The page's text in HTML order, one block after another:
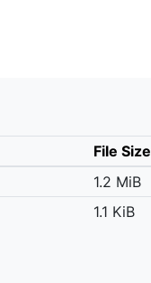
File Size
1.2 MiB
1.1 KiB